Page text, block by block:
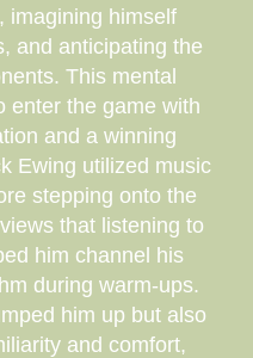
imagining himself
and anticipating the
This mental
enter the game with
and a winning
Ewing utilized music
stepping onto the
that listening to
him channel his
during warm-ups.
him up but also
and comfort,